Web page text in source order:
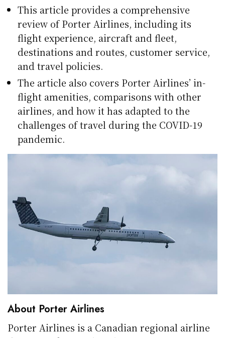
This article provides a comprehensive
review of Porter Airlines, including its
flight experience, aircraft and fleet,
destinations and routes, customer service,
and travel policies.
The article also covers Porter Airlines’ in-
flight amenities, comparisons with other
airlines, and how it has adapted to the
challenges of travel during the COVID-19
pandemic.
About Porter Airlines
Porter Airlines is a Canadian regional airline